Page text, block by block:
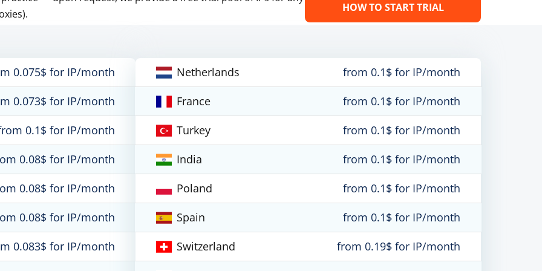
HOW TO START TRIAL
0.075$ for IP/month
0.073$ for IP/month
0.1$ for IP/month
0.08$ for IP/month
0.08$ for IP/month
0.08$ for IP/month
0.083$ for IP/month
Netherlands
from 0.1$ for IP/month
France
from 0.1$ for IP/month
Turkey
from 0.1$ for IP/month
India
from 0.1$ for IP/month
Poland
from 0.1$ for IP/month
Spain
from 0.1$ for IP/month
Switzerland
from 0.19$ for IP/month